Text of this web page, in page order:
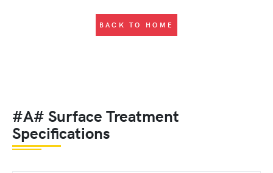
BACK TO HOME
#A# Surface Treatment
Specifications